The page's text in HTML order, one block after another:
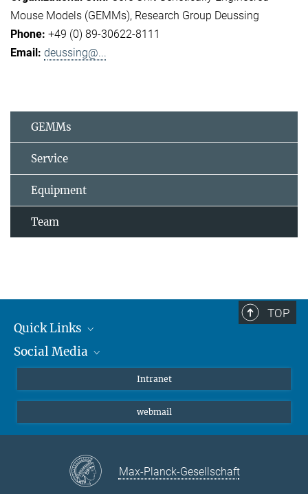
Mouse Models (GEMMs) Research Group Deussing
+49 (0) 89-30622-8111
deussing@...
GEMMs
Service
Equipment
Team
TOP
Quick Links
Students/ Scientists
Social Media
Instagram
LinkedIn
Intranet
webmail
Max-Planck-Gesellschaft